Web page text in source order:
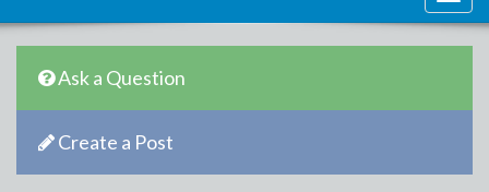
Ask a Question
Create a Post